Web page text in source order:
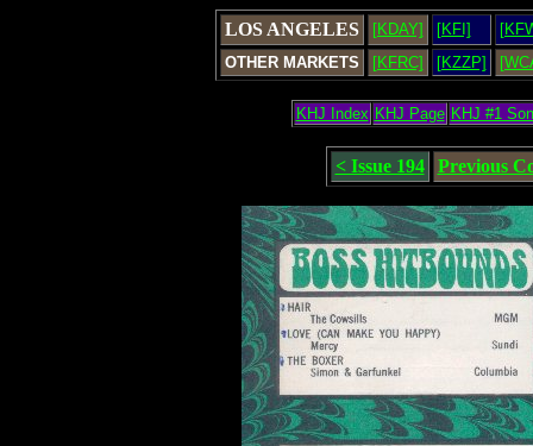
LOS ANGELES [KDAY] [KFI]
OTHER MARKETS
[KFRC] [KZZP]
KHJ Index KHJ Page KHJ #1
< Issue 194 Previous